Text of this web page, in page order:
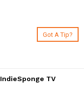
Got A Tip?
IndieSponge TV